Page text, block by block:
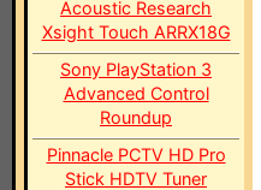
Acoustic Research
Xsight Touch ARRX18G
Sony PlayStation 3
Advanced Control
Roundup
Pinnacle PCTV HD Pro
Stick HDTV Tuner